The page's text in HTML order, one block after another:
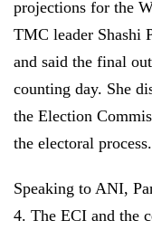
projections for the
TMC leader Shashi
and said the final
counting day. She
the Election
the electoral process.
Speaking to ANI,
4. The ECI and the